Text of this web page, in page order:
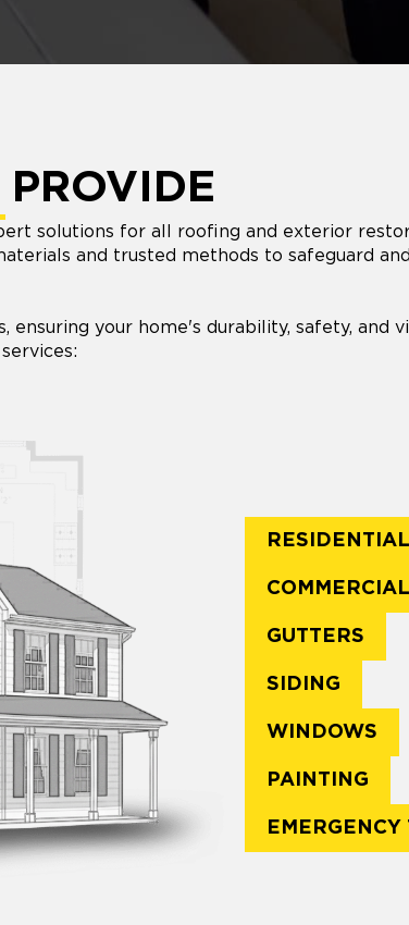
solutions for all roofing and exterior
and trusted methods to safeguard
your home's durability, safety, and
GUTTERS
SIDING
WINDOWS
PAINTING
EMERGENCY